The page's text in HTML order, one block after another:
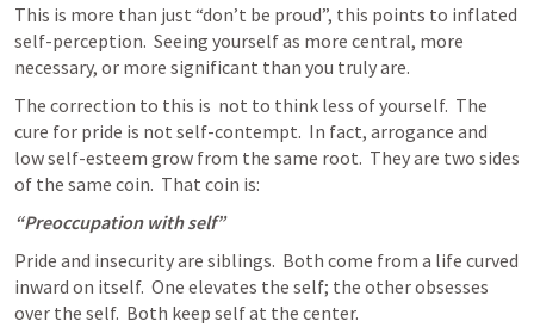
This is more than just “don’t be proud”, this points to inflated
self-perception.  Seeing yourself as more central, more
necessary, or more significant than you truly are.
The correction to this is  not to think less of yourself.  The
cure for pride is not self-contempt.  In fact, arrogance and
low self-esteem grow from the same root.  They are two sides
of the same coin.  That coin is:
“Preoccupation with self”
Pride and insecurity are siblings.  Both come from a life curved
inward on itself.  One elevates the self; the other obsesses
over the self.  Both keep self at the center.